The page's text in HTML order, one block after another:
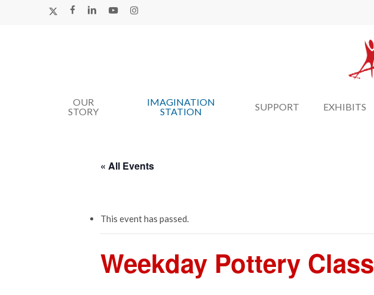
X-
FACEBOOK
LINKEDINYOUTUBEINSTAGRAM
Hit enter to search or ESC to close
OUR
STORY
IMAGINATION
STATION
SUPPORT EXHIBITS
« All Events
This event has passed.
Weekday Pottery Class